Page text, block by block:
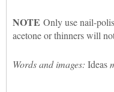
NOTE Only use nail-
acetone or thinners will
Words and images: Ideas